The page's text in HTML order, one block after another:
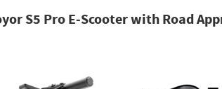
S5 Pro E-Scooter with Road